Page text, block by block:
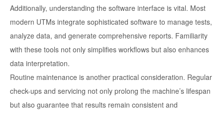
Additionally, understanding the software interface is vital. Most
modern UTMs integrate sophisticated software to manage tests,
analyze data, and generate comprehensive reports. Familiarity
with these tools not only simplifies workflows but also enhances
data interpretation.
Routine maintenance is another practical consideration. Regular
check-ups and servicing not only prolong the machine’s lifespan
but also guarantee that results remain consistent and